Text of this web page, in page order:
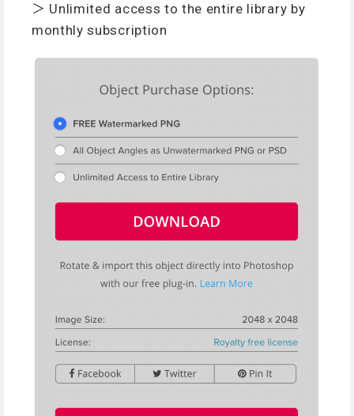
＞ Unlimited access to the entire library by
monthly subscription